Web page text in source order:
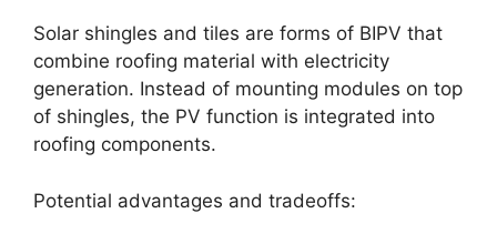
Solar shingles and tiles are forms of BIPV that
combine roofing material with electricity
generation. Instead of mounting modules on top
of shingles, the PV function is integrated into
roofing components.
Potential advantages and tradeoffs: